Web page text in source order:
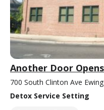
Another Door
700 South Clinton Ave
Detox Service Setting